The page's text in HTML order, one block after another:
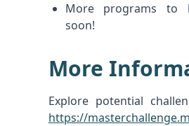
More programs to
soon!
More
Explore potential
https://